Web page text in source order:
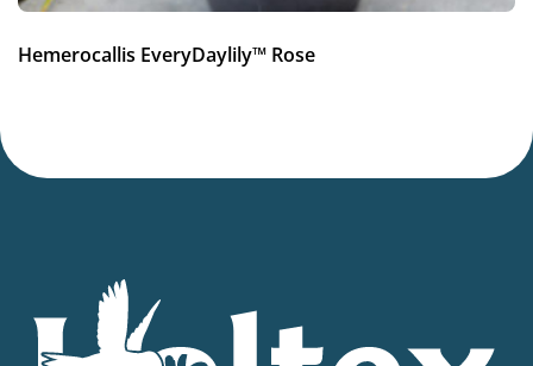
Hemerocallis EveryDaylily™ Rose